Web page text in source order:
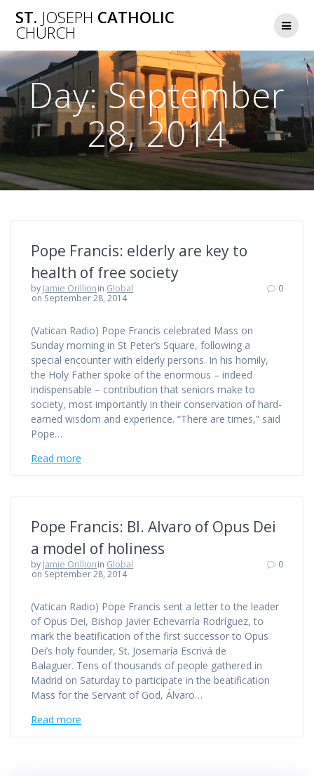
to
ST. JOSEPH CATHOLIC
CHURCH
Day:September
28, 2014
Pope Francis: elderly are key to
health of free society
by Jamie Orillionin Global
on September 28, 2014
0
(Vatican Radio) Pope Francis celebrated Mass on
Sunday morning in St Peter’s Square, following a
special encounter with elderly persons. In his homily,
the Holy Father spoke of the enormous – indeed
indispensable – contribution that seniors make to
society, most importantly in their conservation of hard-
earned wisdom and experience. “There are times,” said
Pope…
Read more
Pope Francis: Bl. Alvaro of Opus Dei
a model of holiness
by Jamie Orillionin Global
on September 28, 2014
0
(Vatican Radio) Pope Francis sent a letter to the leader
of Opus Dei, Bishop Javier Echevarría Rodríguez, to
mark the beatification of the first successor to Opus
Dei’s holy founder, St. Josemaría Escrivá de
Balaguer. Tens of thousands of people gathered in
Madrid on Saturday to participate in the beatification
Mass for the Servant of God, Álvaro…
Read more